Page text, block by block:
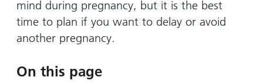
hospital
transport
Parking
Parking
View
more
Wards
and
how
mind during pregnancy, but it is the best
time to plan if you want to delay or avoid
another pregnancy.
On this page